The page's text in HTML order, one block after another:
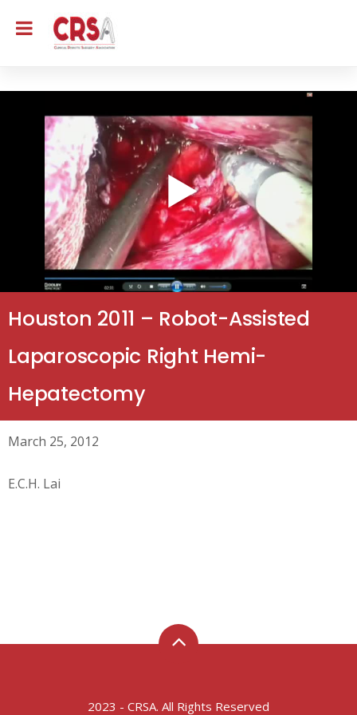
Houston 2011 – Robot-Assisted
Laparoscopic Right Hemi-
Hepatectomy
March 25, 2012
E.C.H. Lai
2023 - CRSA. All Rights Reserved